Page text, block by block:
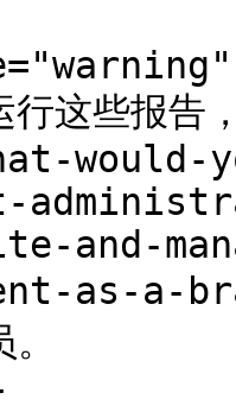
这些报
and-
as-a-